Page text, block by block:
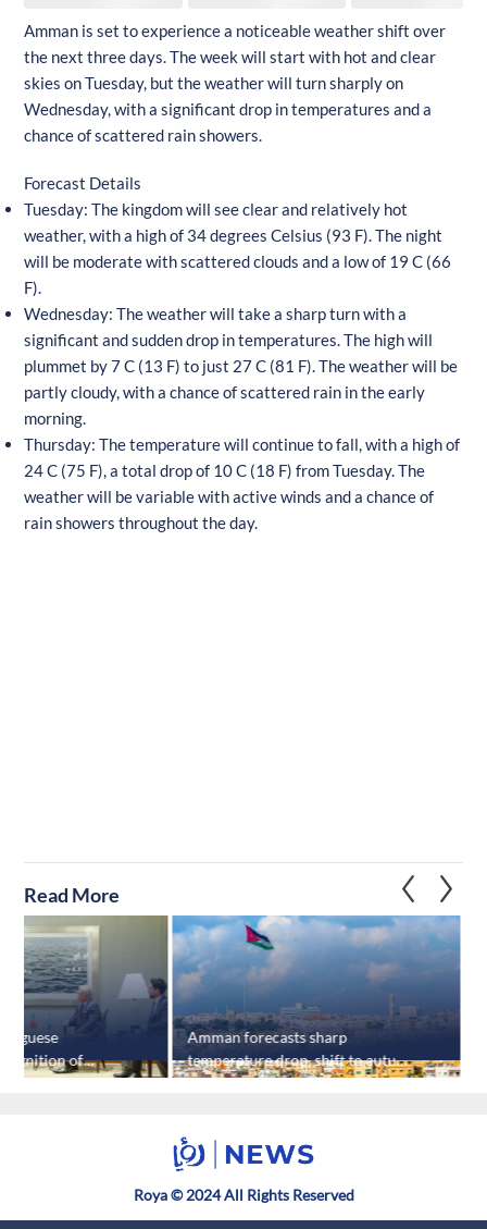
Amman is set to experience a noticeable weather shift over
the next three days. The week will start with hot and clear
skies on Tuesday, but the weather will turn sharply on
Wednesday, with a significant drop in temperatures and a
chance of scattered rain showers.
Forecast Details
Tuesday: The kingdom will see clear and relatively hot
weather, with a high of 34 degrees Celsius (93 F). The night
will be moderate with scattered clouds and a low of 19 C (66
F).
Wednesday: The weather will take a sharp turn with a
significant and sudden drop in temperatures. The high will
plummet by 7 C (13 F) to just 27 C (81 F). The weather will be
partly cloudy, with a chance of scattered rain in the early
morning.
Thursday: The temperature will continue to fall, with a high of
24 C (75 F), a total drop of 10 C (18 F) from Tuesday. The
weather will be variable with active winds and a chance of
rain showers throughout the day.
Read More
of
York
Amman forecasts sharp
temperature drop, shift to autumn
by week's end
Roya © 2024 All Rights Reserved